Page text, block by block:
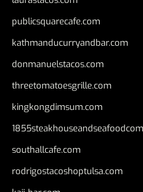
publicsquarecafe.com
kathmanducurryandbar.com
donmanuelstacos.com
threetomatoesgrille.com
kingkongdimsum.com
southallcafe.com
rodrigostacoshoptulsa.com